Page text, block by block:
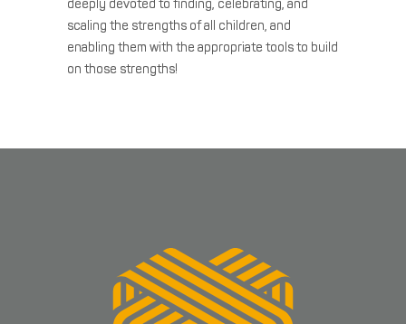
deeply devoted to finding, celebrating, and
scaling the strengths of all children, and
enabling them with the appropriate tools to build
on those strengths!